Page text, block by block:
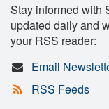
Stay informed with
updated daily and
your RSS reader:
Email
RSS Feeds